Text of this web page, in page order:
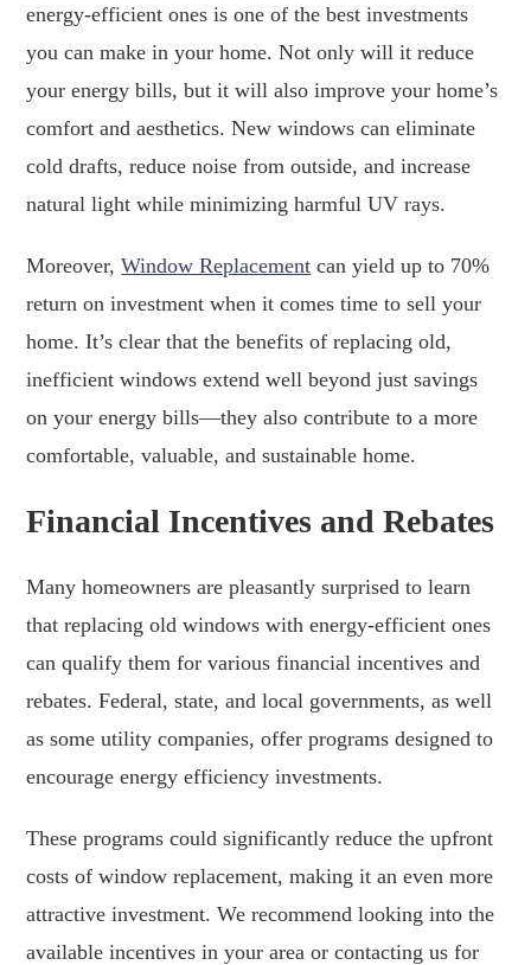
energy-efficient ones is one of the best investments
you can make in your home. Not only will it reduce
your energy bills, but it will also improve your home’s
comfort and aesthetics. New windows can eliminate
cold drafts, reduce noise from outside, and increase
natural light while minimizing harmful UV rays.
Moreover,Window Replacement can yield up to 70%
return on investment when it comes time to sell your
home. It’s clear that the benefits of replacing old,
inefficient windows extend well beyond just savings
on your energy bills—they also contribute to a more
comfortable, valuable, and sustainable home.
Financial Incentives and Rebates
Many homeowners are pleasantly surprised to learn
that replacing old windows with energy-efficient ones
can qualify them for various financial incentives and
rebates. Federal, state, and local governments, as well
as some utility companies, offer programs designed to
encourage energy efficiency investments.
These programs could significantly reduce the upfront
costs of window replacement, making it an even more
attractive investment. We recommend looking into the
available incentives in your area or contacting us for